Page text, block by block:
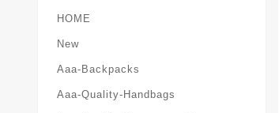
HOME
New
Aaa-Backpacks
Aaa-Quality-Handbags